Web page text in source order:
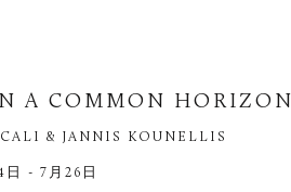
A COMMON HORIZON
& JANNIS KOUNELLIS
日 - 7月26日